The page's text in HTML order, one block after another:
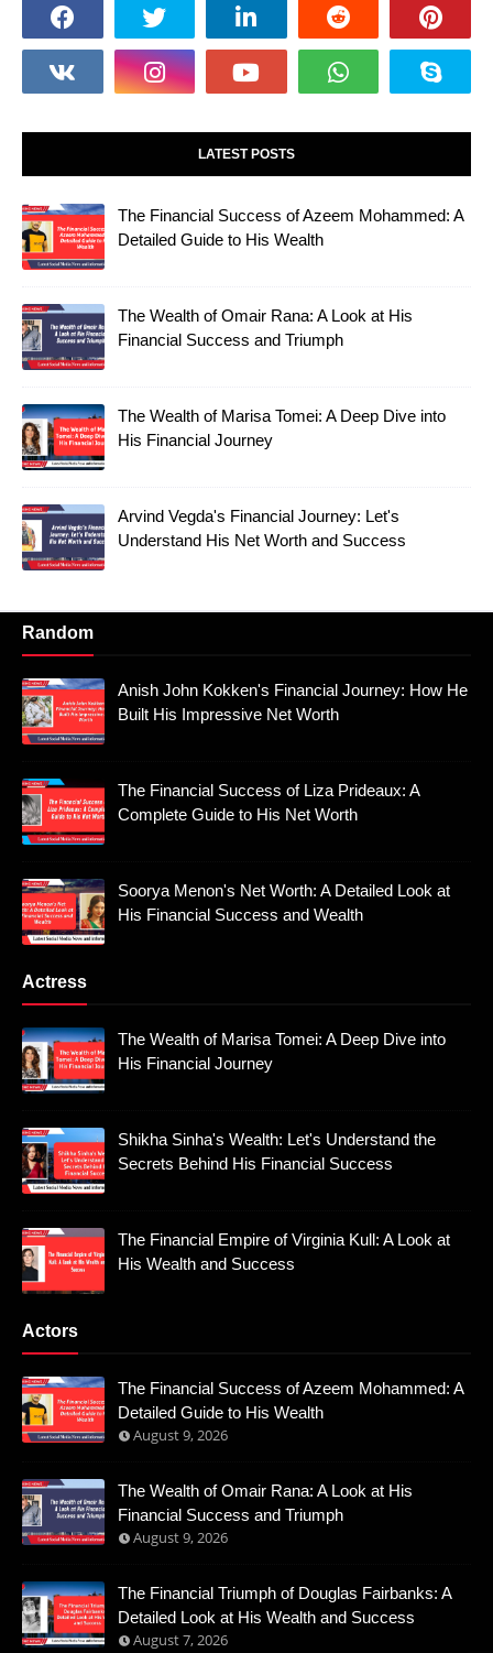
LATEST POSTS
The Financial Success of Azeem Mohammed: A
Detailed Guide to His Wealth
The Wealth of Omair Rana: A Look at His
Financial Success and Triumph
The Wealth of Marisa Tomei: A Deep Dive into
His Financial Journey
Arvind Vegda's Financial Journey: Let's
Understand His Net Worth and Success
Random
Anish John Kokken's Financial Journey: How He
Built His Impressive Net Worth
The Financial Success of Liza Prideaux: A
Complete Guide to His Net Worth
Soorya Menon's Net Worth: A Detailed Look at
His Financial Success and Wealth
Actress
The Wealth of Marisa Tomei: A Deep Dive into
His Financial Journey
Shikha Sinha's Wealth: Let's Understand the
Secrets Behind His Financial Success
The Financial Empire of Virginia Kull: A Look at
His Wealth and Success
Actors
The Financial Success of Azeem Mohammed: A
Detailed Guide to His Wealth
August 9, 2026
The Wealth of Omair Rana: A Look at His
Financial Success and Triumph
August 9, 2026
The Financial Triumph of Douglas Fairbanks: A
Detailed Look at His Wealth and Success
August 7, 2026